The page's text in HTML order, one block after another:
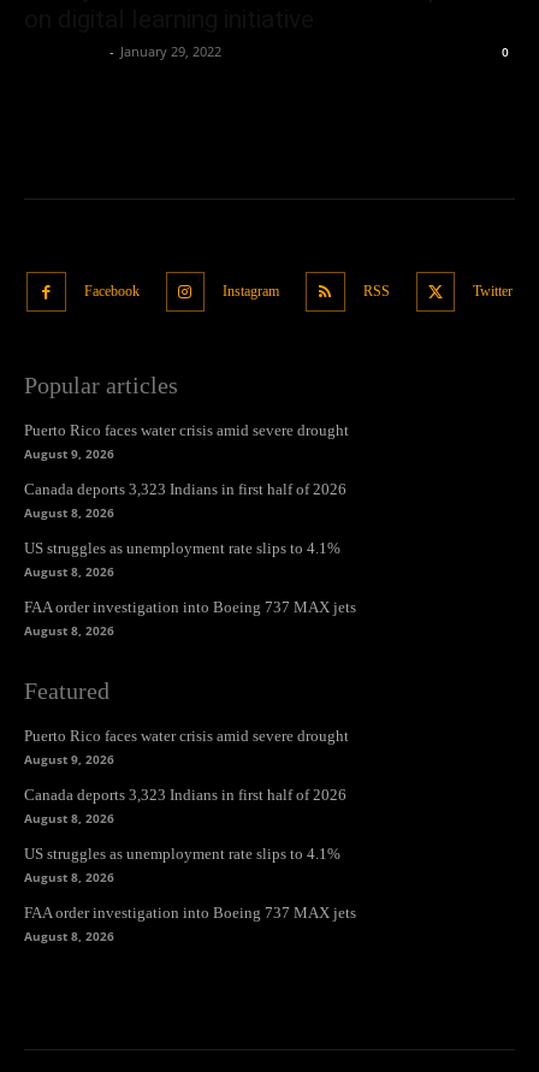
- January 29, 2022 0
Facebook Instagram RSS Twitter
Popular articles
Puerto Rico faces water crisis amid severe drought
August 9, 2026
Canada deports 3,323 Indians in first half of 2026
August 8, 2026
US struggles as unemployment rate slips to 4.1%
August 8, 2026
FAA order investigation into Boeing 737 MAX jets
August 8, 2026
Featured
Puerto Rico faces water crisis amid severe drought
August 9, 2026
Canada deports 3,323 Indians in first half of 2026
August 8, 2026
US struggles as unemployment rate slips to 4.1%
August 8, 2026
FAA order investigation into Boeing 737 MAX jets
August 8, 2026